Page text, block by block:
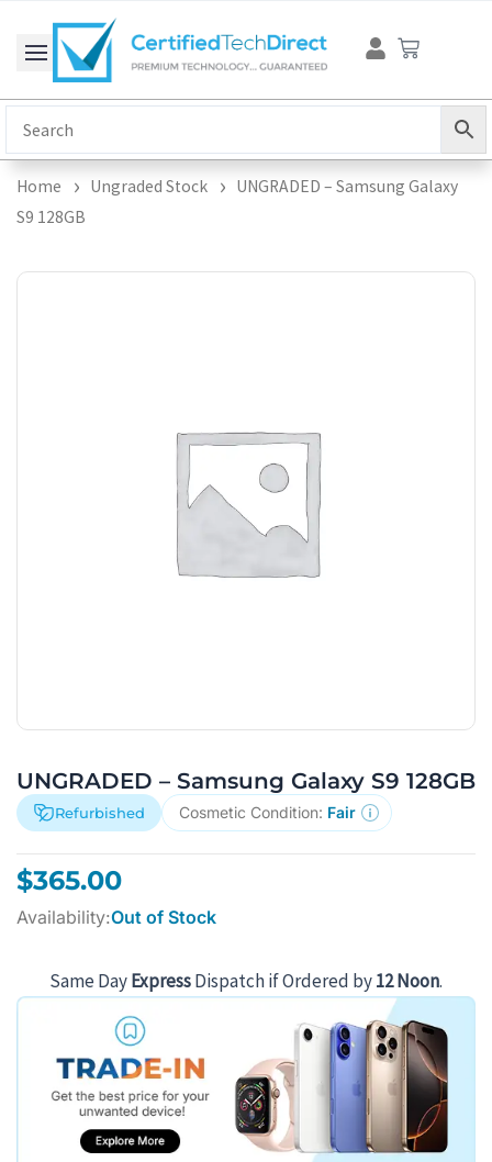
content
Cart
Home Ungraded Stock
UNGRADED – Samsung Galaxy
S9 128GB
UNGRADED – Samsung Galaxy S9 128GB
Refurbished Cosmetic Condition: Fair
$365.00
Availability:Out of Stock
Same DayExpressDispatch if Ordered by12 Noon.